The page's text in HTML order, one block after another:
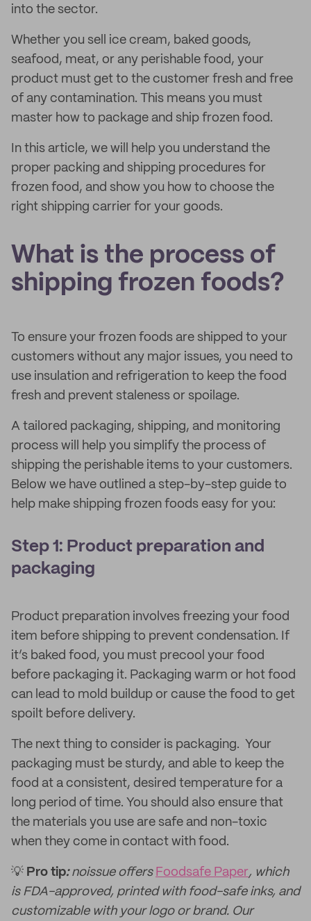
into the sector.
Whether you sell ice cream, baked goods,
seafood, meat, or any perishable food, your
product must get to the customer fresh and free
of any contamination. This means you must
master how to package and ship frozen food.
In this article, we will help you understand the
proper packing and shipping procedures for
frozen food, and show you how to choose the
right shipping carrier for your goods.
What is the process of
shipping frozen foods?
To ensure your frozen foods are shipped to your
customers without any major issues, you need to
use insulation and refrigeration to keep the food
fresh and prevent staleness or spoilage.
A tailored packaging, shipping, and monitoring
process will help you simplify the process of
shipping the perishable items to your customers.
Below we have outlined a step-by-step guide to
help make shipping frozen foods easy for you:
Step 1: Product preparation and
packaging
Product preparation involves freezing your food
item before shipping to prevent condensation. If
it’s baked food, you must precool your food
before packaging it. Packaging warm or hot food
can lead to mold buildup or cause the food to get
spoilt before delivery.
The next thing to consider is packaging. Your
packaging must be sturdy, and able to keep the
food at a consistent, desired temperature for a
long period of time. You should also ensure that
the materials you use are safe and non-toxic
when they come in contact with food.
💡 Pro tip:noissue offers Foodsafe Paper, which
is FDA-approved, printed with food-safe inks, and
customizable with your logo or brand. Our